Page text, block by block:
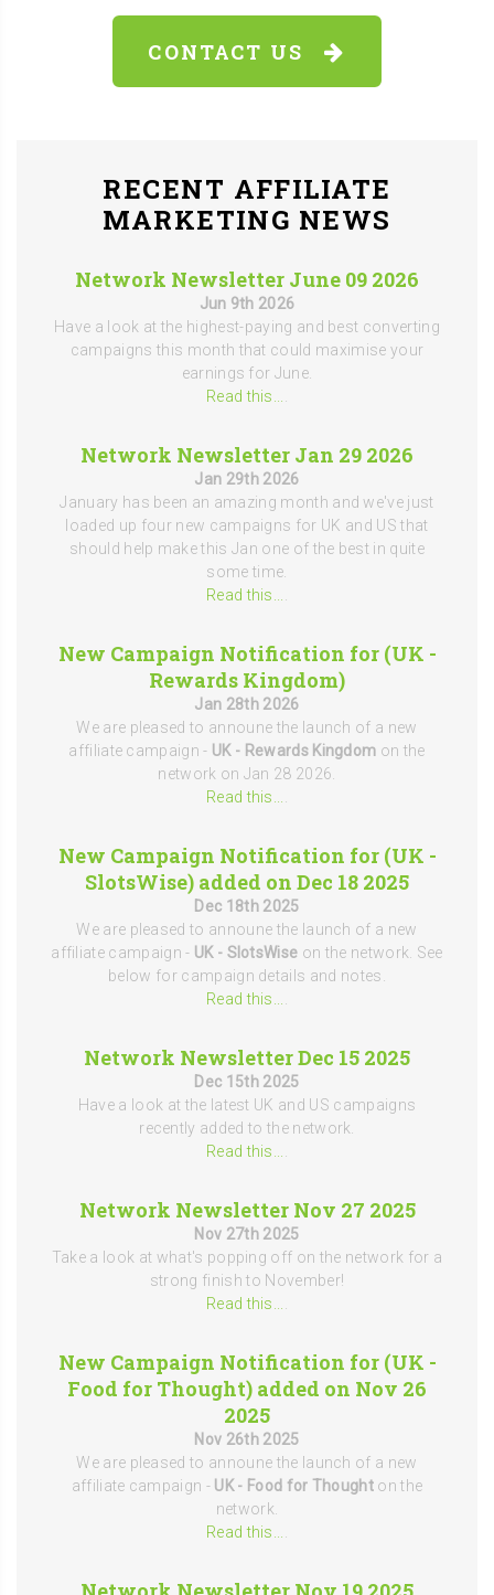
CONTACT US
RECENT AFFILIATE
MARKETING NEWS
Network Newsletter June 09 2026
Jun 9th 2026
Have a look at the highest-paying and best converting
campaigns this month that could maximise your
earnings for June.
Read this...
Network Newsletter Jan 29 2026
Jan 29th 2026
January has been an amazing month and we've just
loaded up four new campaigns for UK and US that
should help make this Jan one of the best in quite
some time.
Read this...
New Campaign Notification for (UK -
Rewards Kingdom)
Jan 28th 2026
We are pleased to announe the launch of a new
affiliate campaign - UK - Rewards Kingdom on the
network on Jan 28 2026.
Read this...
New Campaign Notification for (UK -
SlotsWise) added on Dec 18 2025
Dec 18th 2025
We are pleased to announe the launch of a new
affiliate campaign - UK - SlotsWise on the network. See
below for campaign details and notes.
Read this...
Network Newsletter Dec 15 2025
Dec 15th 2025
Have a look at the latest UK and US campaigns
recently added to the network.
Read this...
Network Newsletter Nov 27 2025
Nov 27th 2025
Take a look at what's popping off on the network for a
strong finish to November!
Read this...
New Campaign Notification for (UK -
Food for Thought) added on Nov 26
2025
Nov 26th 2025
We are pleased to announe the launch of a new
affiliate campaign - UK - Food for Thought on the
network.
Read this...